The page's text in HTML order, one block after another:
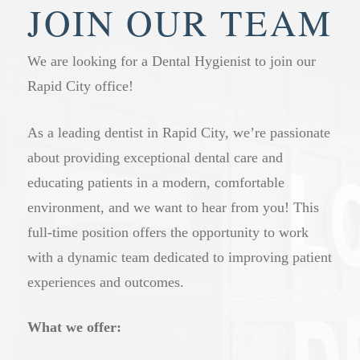
means we know your family’s history and can
gum disease, a history of cavities, or other
ongoing concerns may benefit from more frequent
visits. Our dental professionals will give you a
situation at your appointment.
JOIN OUR TEAM
We are looking for a Dental Hygienist to join our
Rapid City office!
As a leading dentist in Rapid City, we’re passionate
about providing exceptional dental care and
educating patients in a modern, comfortable
environment, and we want to hear from you! This
full-time position offers the opportunity to work
with a dynamic team dedicated to improving patient
experiences and outcomes.
What we offer: